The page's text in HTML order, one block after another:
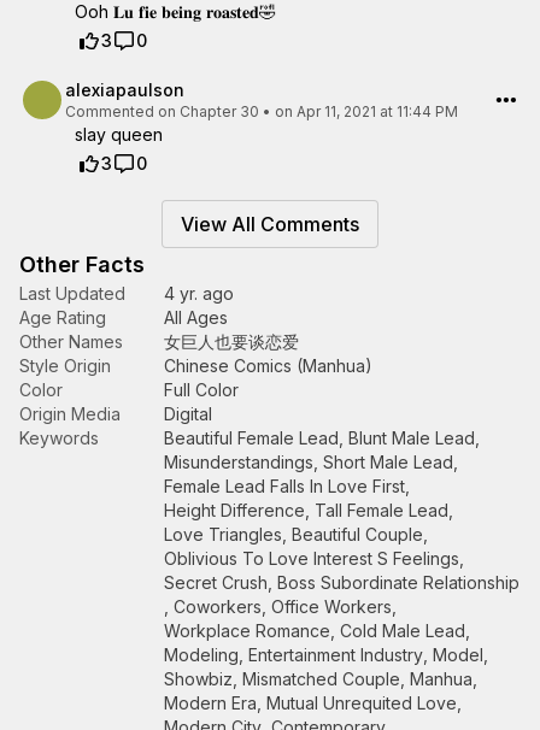
Ooh 𝐋𝐮 𝐟𝐢𝐞 𝐛𝐞𝐢𝐧𝐠 𝐫𝐨𝐚𝐬𝐭𝐞𝐝🤣
3
0
alexiapaulson
Commented on Chapter 30 • on Apr 11, 2021 at 11:44 PM
slay queen
3
0
View All Comments
Other Facts
Last Updated
4 yr. ago
Age Rating
All Ages
Other Names
女巨人也要谈恋爱
Style Origin
Chinese Comics (Manhua)
Color
Full Color
Origin Media
Digital
Keywords
Beautiful Female Lead Blunt Male Lead
Misunderstandings Short Male Lead
Female Lead Falls In Love First
Height Difference Tall Female Lead
Love Triangles Beautiful Couple
Oblivious To Love Interest S Feelings
Secret Crush Boss Subordinate Relationship
Coworkers Office Workers
Workplace Romance Cold Male Lead
Modeling Entertainment Industry Model
Showbiz Mismatched Couple Manhua
Modern Era Mutual Unrequited Love